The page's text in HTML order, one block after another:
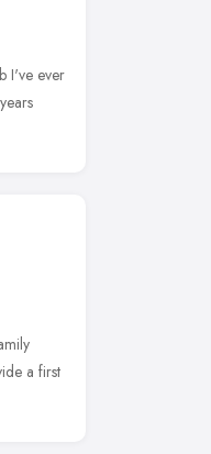
I've ever
a first